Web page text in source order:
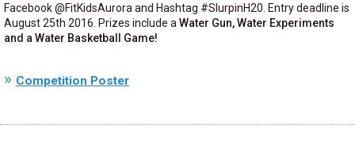
Facebook @FitKidsAurora and Hashtag #SlurpinH20. Entry deadline is
August 25th 2016. Prizes include a Water Gun, Water Experiments
and a Water Basketball Game!
Competition Poster